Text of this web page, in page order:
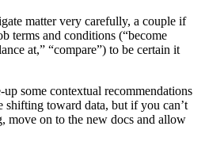
matter very carefully, a couple if
terms and conditions (“become
at,” “compare”) to be certain it
some contextual recommendations
shifting toward data, but if you can’t
move on to the new docs and allow